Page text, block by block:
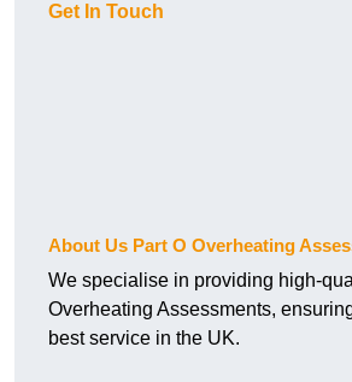
Get In Touch
About Us Part O Overheating
We specialise in providing high-
Overheating Assessments,
best service in the UK.